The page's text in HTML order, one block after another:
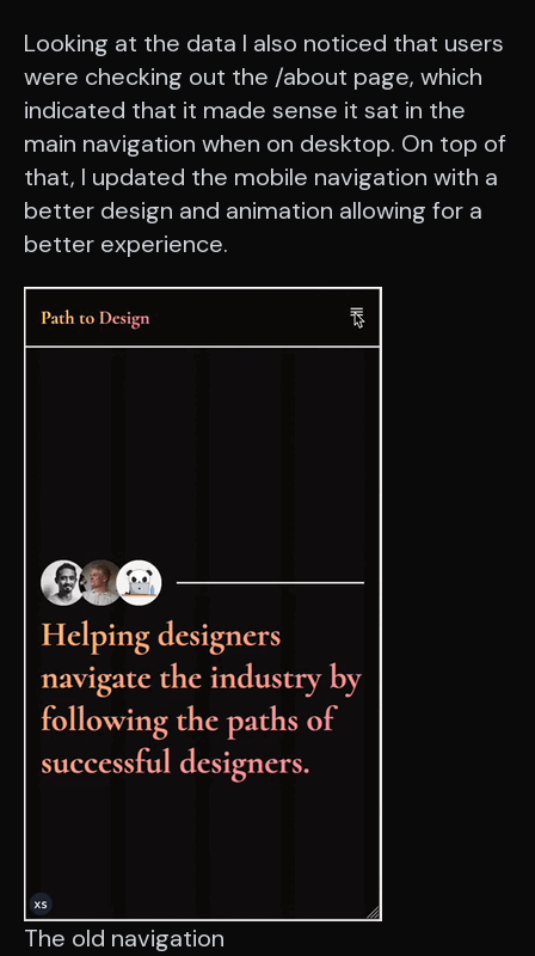
Looking at the data I also noticed that users
were checking out the /about page, which
indicated that it made sense it sat in the
main navigation when on desktop. On top of
that, I updated the mobile navigation with a
better design and animation allowing for a
better experience.
The old navigation